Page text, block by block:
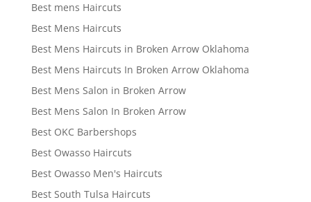
Best mens Haircuts
Best Mens Haircuts
Best Mens Haircuts in Broken Arrow Oklahoma
Best Mens Haircuts In Broken Arrow Oklahoma
Best Mens Salon in Broken Arrow
Best Mens Salon In Broken Arrow
Best OKC Barbershops
Best Owasso Haircuts
Best Owasso Men's Haircuts
Best South Tulsa Haircuts